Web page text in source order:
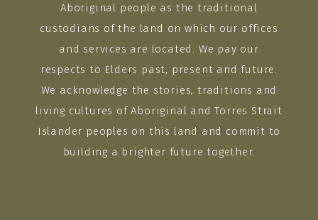
Aboriginal people as the traditional
custodians of the land on which our offices
and services are located. We pay our
respects to Elders past, present and future.
We acknowledge the stories, traditions and
living cultures of Aboriginal and Torres Strait
Islander peoples on this land and commit to
building a brighter future together.